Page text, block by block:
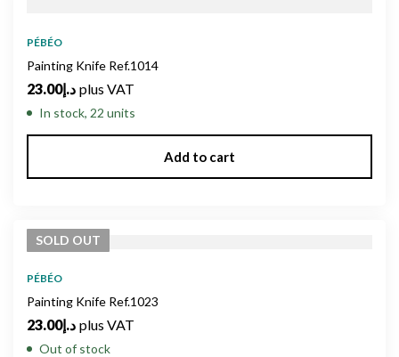
PÉBÉO
Painting Knife Ref.1014
د.إ23.00 plus VAT
In stock, 22 units
Add to cart
SOLD OUT
PÉBÉO
Painting Knife Ref.1023
د.إ23.00 plus VAT
Out of stock